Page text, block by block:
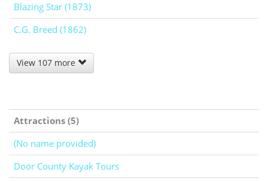
Blazing Star (1873)
C.G. Breed (1862)
View 107 more
Attractions (5)
(No name provided)
Door County Kayak Tours